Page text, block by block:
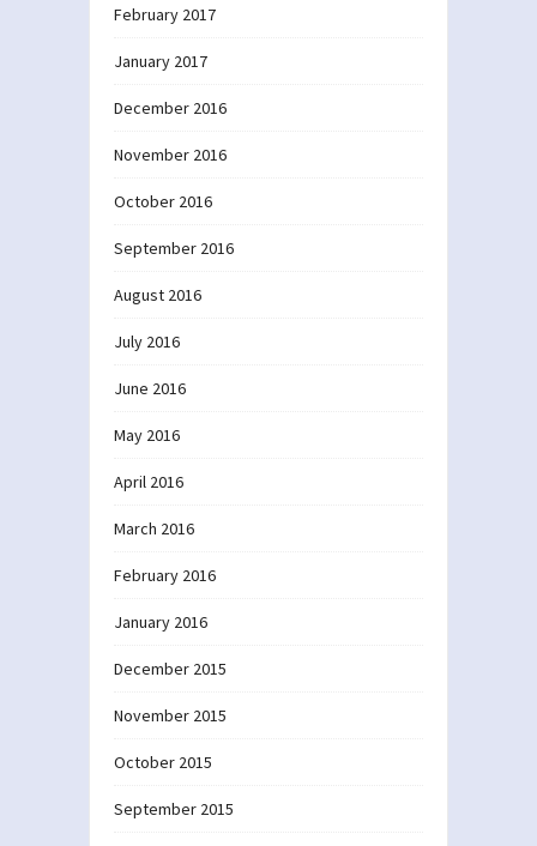
February 2017
January 2017
December 2016
November 2016
October 2016
September 2016
August 2016
July 2016
June 2016
May 2016
April 2016
March 2016
February 2016
January 2016
December 2015
November 2015
October 2015
September 2015